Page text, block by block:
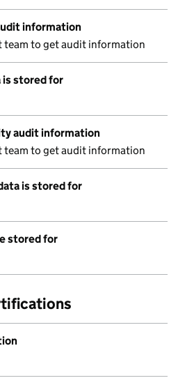
information
team to get audit information
is stored for
audit information
team to get audit information
is stored for
stored for